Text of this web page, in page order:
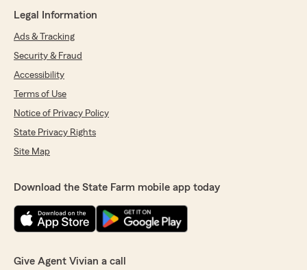
Legal Information
Ads & Tracking
Security & Fraud
Accessibility
Terms of Use
Notice of Privacy Policy
State Privacy Rights
Site Map
Download the State Farm mobile app today
Give Agent Vivian a call